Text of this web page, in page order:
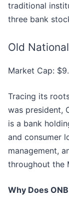
traditional
three bank
Old
Market Cap:
Tracing its
was president,
is a bank
and consumer
management,
throughout the
Why Does